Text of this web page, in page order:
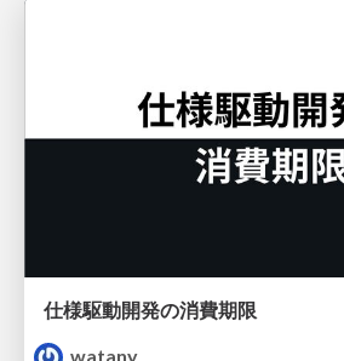
仕様駆動開発の消費期限
watany